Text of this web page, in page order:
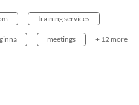
training services
ginna meetings + 12 more